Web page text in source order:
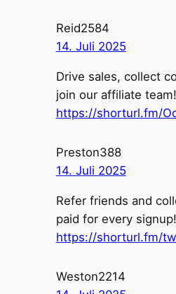
Reid2584
14. Juli 2025
Drive sales, collect
join our affiliate team!
https://shorturl.fm/
Preston388
14. Juli 2025
Refer friends and
paid for every signup!
https://shorturl.fm/
Weston2214